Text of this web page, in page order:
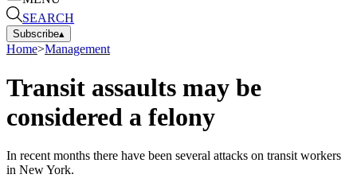
SEARCH
Subscribe▴
Home>Management
Transit assaults may be
considered a felony
In recent months there have been several attacks on transit workers
in New York.